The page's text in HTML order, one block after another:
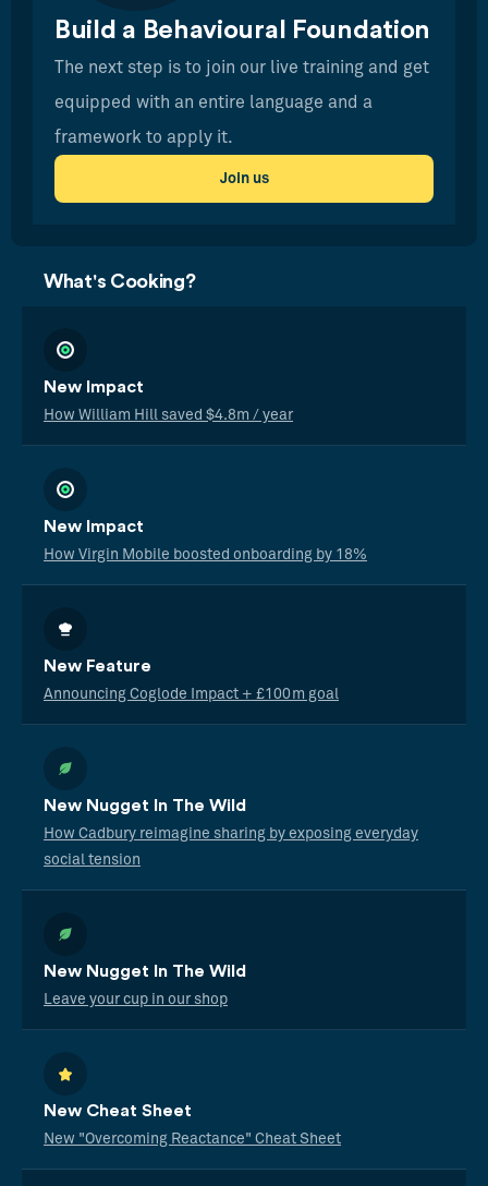
Build a Behavioural Foundation
The next step is to join our live training and get
equipped with an entire language and a
framework to apply it.
Join us
What's Cooking?
New Impact
How William Hill saved $4.8m / year
New Impact
How Virgin Mobile boosted onboarding by 18%
New Feature
Announcing Coglode Impact + £100m goal
New Nugget In The Wild
How Cadbury reimagine sharing by exposing everyday
social tension
New Nugget In The Wild
Leave your cup in our shop
New Cheat Sheet
New "Overcoming Reactance" Cheat Sheet